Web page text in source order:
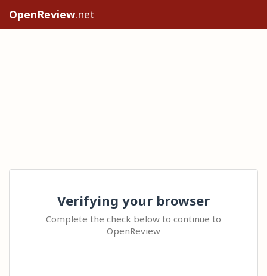
OpenReview.net
Verifying your browser
Complete the check below to continue to
OpenReview